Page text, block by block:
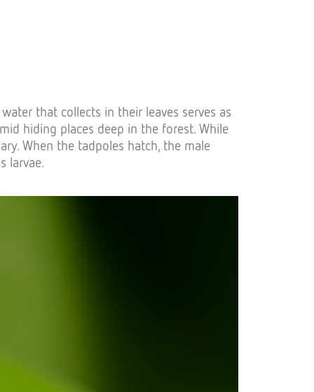
that collects in their leaves serves as
hiding places deep in the forest. While
When the tadpoles hatch, the male
larvae.